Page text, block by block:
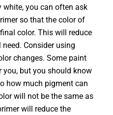
you can often ask
so that the color of
color. This will reduce
Consider using
changes. Some paint
but you should know
how much pigment can
will not be the same as
will reduce the